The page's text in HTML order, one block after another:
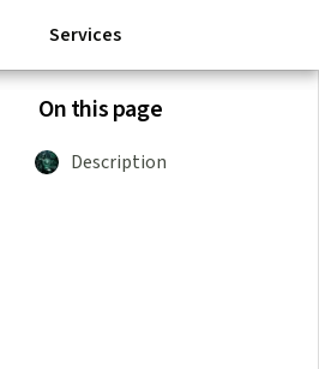
Services
On this page
Description